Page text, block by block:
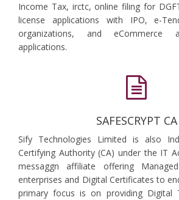
Income Tax, irctc, online filing for
license applications with IPO, e-
organizations, and eCommerce
applications.
SAFESCRYPT CA
Sify Technologies Limited is also
Certifying Authority (CA) under the IT
messaggn affiliate offering
enterprises and Digital Certificates to
primary focus is on providing Digital